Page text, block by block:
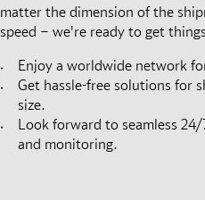
matter the dimension of the
speed – we're ready to get
Enjoy a worldwide network
Get hassle-free solutions for
size.
Look forward to seamless
and monitoring.